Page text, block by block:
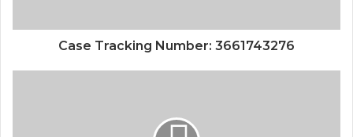
Case Tracking Number: 3661743276